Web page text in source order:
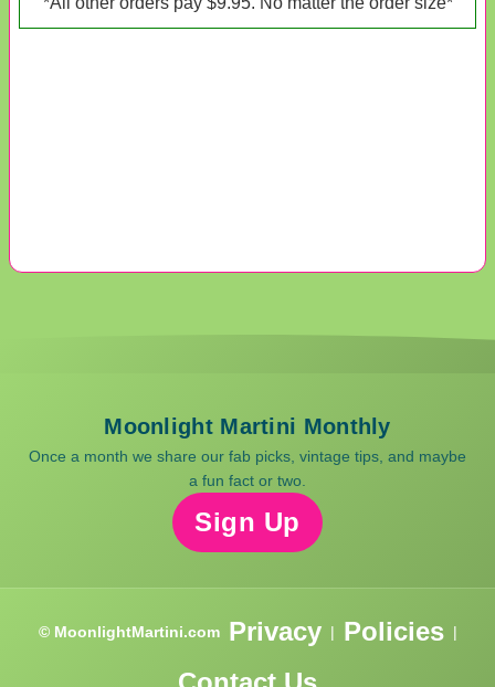
Moonlight Martini Monthly
Once a month we share our fab picks, vintage tips, and maybe
a fun fact or two.
Sign Up
© MoonlightMartini.com Privacy | Policies |